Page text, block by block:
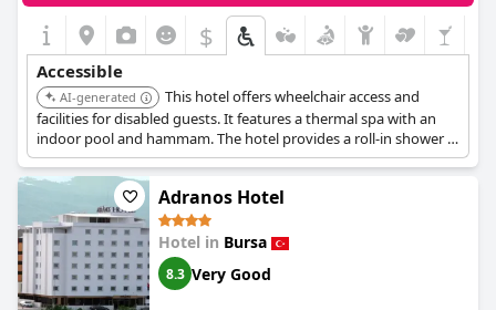
$
Accessible
AI-generated
This hotel offers wheelchair access and
facilities for disabled guests. It features a thermal spa with an
indoor pool and hammam. The hotel provides a roll-in shower in
guestrooms.
Adranos Hotel
Hotel in Bursa
8.3 Very Good